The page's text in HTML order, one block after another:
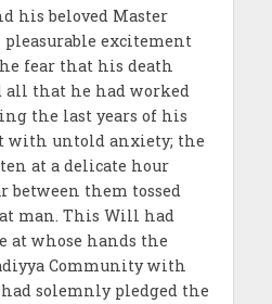
his beloved Master
excitement
fear that his death
that he had worked
the last years of his
with untold anxiety; the
at a delicate hour
between them tossed
man. This Will had
at whose hands the
Community with
solemnly pledged the